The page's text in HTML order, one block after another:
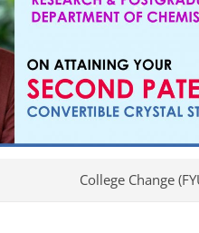
College Change (FYUGP)